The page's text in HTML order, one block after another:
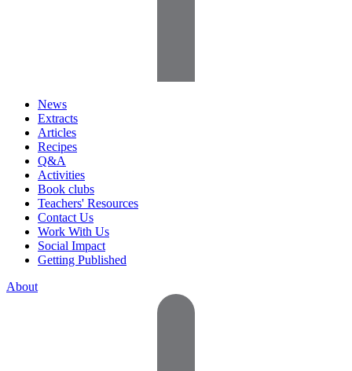
News
Extracts
Articles
Recipes
Q&A
Activities
Book clubs
Teachers' Resources
Contact Us
Work With Us
Social Impact
Getting Published
About